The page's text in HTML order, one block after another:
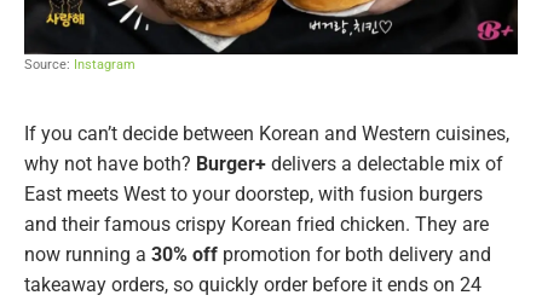
Source: Instagram
If you can’t decide between Korean and Western cuisines,
why not have both? Burger+ delivers a delectable mix of
East meets West to your doorstep, with fusion burgers
and their famous crispy Korean fried chicken. They are
now running a 30% off promotion for both delivery and
takeaway orders, so quickly order before it ends on 24